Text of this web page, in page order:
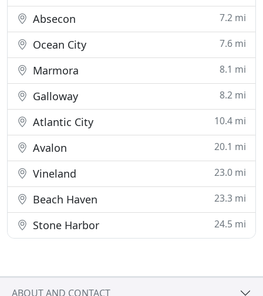
Absecon 7.2 mi
Ocean City 7.6 mi
Marmora 8.1 mi
Galloway 8.2 mi
Atlantic City 10.4 mi
Avalon 20.1 mi
Vineland 23.0 mi
Beach Haven 23.3 mi
Stone Harbor 24.5 mi
ABOUT AND CONTACT